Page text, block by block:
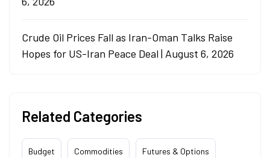
Crude Oil Prices Fall as Iran-Oman Talks Raise
Hopes for US-Iran Peace Deal | August 6, 2026
Related Categories
Budget Commodities Futures & Options